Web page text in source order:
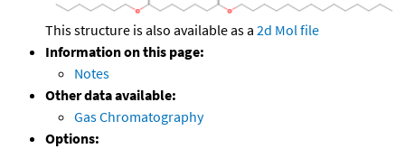
This structure is also available as a 2d Mol file
Information on this page:
Notes
Other data available:
Gas Chromatography
Options: